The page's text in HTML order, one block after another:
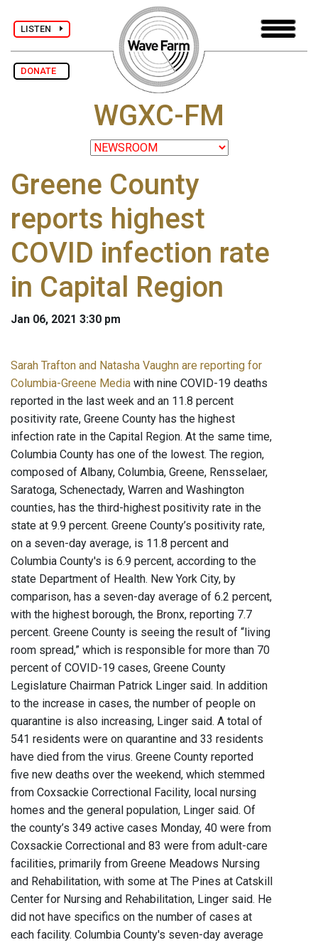
LISTEN
DONATE
WGXC-FM
Greene County
reports highest
COVID infection rate
in Capital Region
Jan 06, 2021 3:30 pm
Sarah Trafton and Natasha Vaughn are reporting for
Columbia-Greene Media with nine COVID-19 deaths
reported in the last week and an 11.8 percent
positivity rate, Greene County has the highest
infection rate in the Capital Region. At the same time,
Columbia County has one of the lowest. The region,
composed of Albany, Columbia, Greene, Rensselaer,
Saratoga, Schenectady, Warren and Washington
counties, has the third-highest positivity rate in the
state at 9.9 percent. Greene County’s positivity rate,
on a seven-day average, is 11.8 percent and
Columbia County's is 6.9 percent, according to the
state Department of Health. New York City, by
comparison, has a seven-day average of 6.2 percent,
with the highest borough, the Bronx, reporting 7.7
percent. Greene County is seeing the result of “living
room spread,” which is responsible for more than 70
percent of COVID-19 cases, Greene County
Legislature Chairman Patrick Linger said. In addition
to the increase in cases, the number of people on
quarantine is also increasing, Linger said. A total of
541 residents were on quarantine and 33 residents
have died from the virus. Greene County reported
five new deaths over the weekend, which stemmed
from Coxsackie Correctional Facility, local nursing
homes and the general population, Linger said. Of
the county’s 349 active cases Monday, 40 were from
Coxsackie Correctional and 83 were from adult-care
facilities, primarily from Greene Meadows Nursing
and Rehabilitation, with some at The Pines at Catskill
Center for Nursing and Rehabilitation, Linger said. He
did not have specifics on the number of cases at
each facility. Columbia County's seven-day average